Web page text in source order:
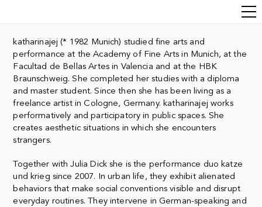
katharinajej (* 1982 Munich) studied fine arts and
performance at the Academy of Fine Arts in Munich, at the
Facultad de Bellas Artes in Valencia and at the HBK
Braunschweig. She completed her studies with a diploma
and master student. Since then she has been living as a
freelance artist in Cologne, Germany. katharinajej works
performatively and participatory in public spaces. She
creates aestheticsituations in which she encounters
strangers.
Together with Julia Dick she is the performance duo katze
und krieg since 2007. In urban life, they exhibit alienated
behaviors that make social conventions visible and disrupt
everyday routines. They intervene in German-speaking and